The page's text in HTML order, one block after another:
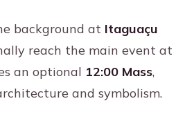
background at Itaguaçu
reach the main event at
an optional 12:00 Mass,
and symbolism.